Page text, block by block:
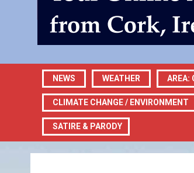
NEWS WEATHER AREA:
CLIMATE CHANGE / ENVIRONMENT
SATIRE & PARODY